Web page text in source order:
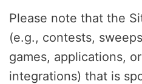
Please note that the
(e.g., contests,
games, applications,
integrations) that is